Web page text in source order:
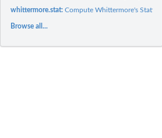
whittermore.stat:Compute Whittermore's Statistic
Browse all...